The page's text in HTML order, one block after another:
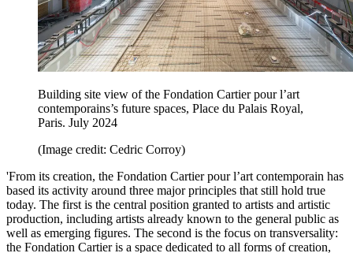
Building site view of the Fondation Cartier pour l’art
contemporains’s future spaces, Place du Palais Royal,
Paris. July 2024
(Image credit: Cedric Corroy)
'From its creation, the Fondation Cartier pour l’art contemporain has
based its activity around three major principles that still hold true
today. The first is the central position granted to artists and artistic
production, including artists already known to the general public as
well as emerging figures. The second is the focus on transversality:
the Fondation Cartier is a space dedicated to all forms of creation,